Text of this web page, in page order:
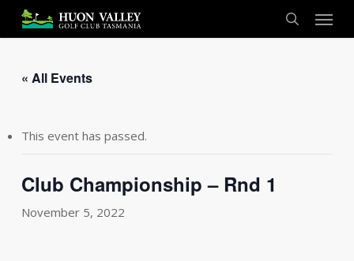
main
search
Menu
« All Events
This event has passed.
Club Championship – Rnd 1
November 5, 2022